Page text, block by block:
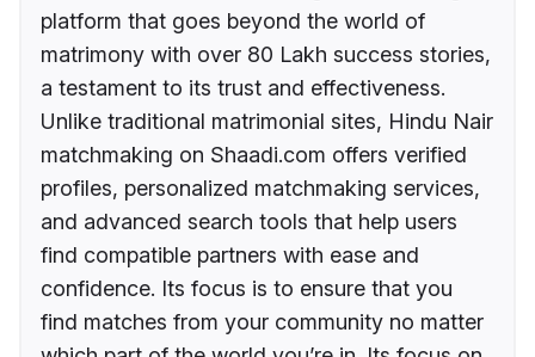
platform that goes beyond the world of
matrimony with over 80 Lakh success stories,
a testament to its trust and effectiveness.
Unlike traditional matrimonial sites, Hindu Nair
matchmaking on Shaadi.com offers verified
profiles, personalized matchmaking services,
and advanced search tools that help users
find compatible partners with ease and
confidence. Its focus is to ensure that you
find matches from your community no matter